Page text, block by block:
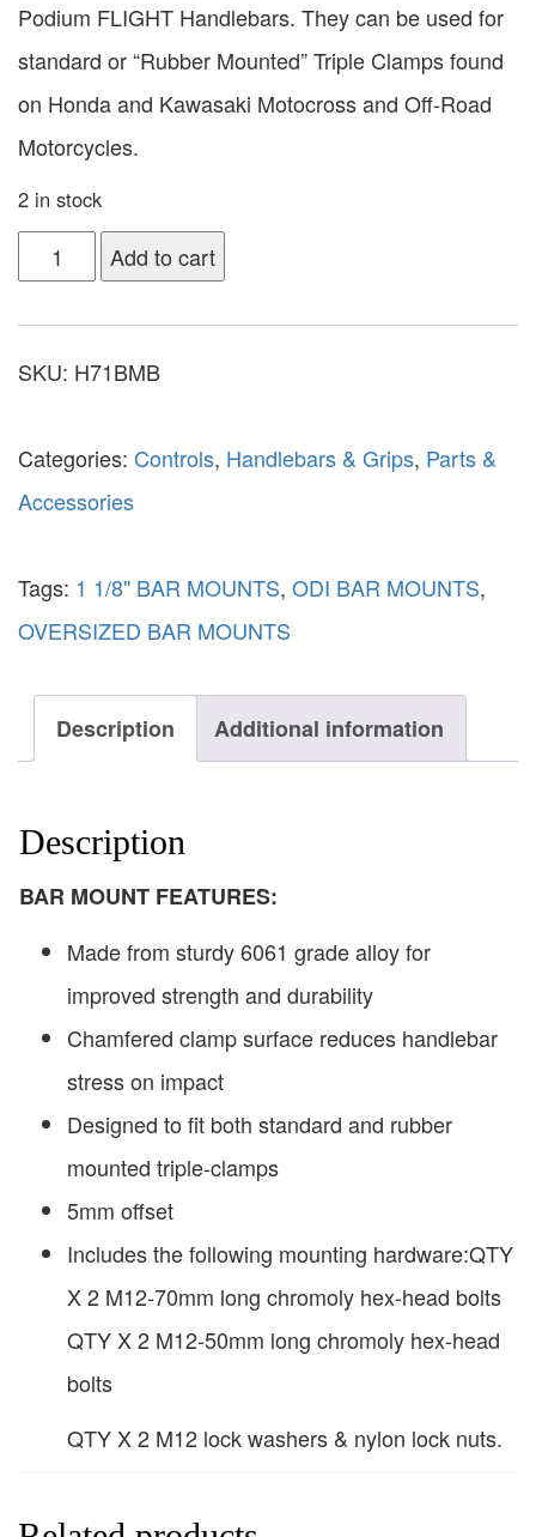
Podium FLIGHT Handlebars. They can be used for
standard or “Rubber Mounted” Triple Clamps found
on Honda and Kawasaki Motocross and Off-Road
Motorcycles.
2 in stock
Add to cart
SKU: H71BMB
Categories: Controls, Handlebars & Grips, Parts &
Accessories
Tags: 1 1/8" BAR MOUNTS, ODI BAR MOUNTS,
OVERSIZED BAR MOUNTS
Description Additional information
Description
BAR MOUNT FEATURES:
Made from sturdy 6061 grade alloy for
improved strength and durability
Chamfered clamp surface reduces handlebar
stress on impact
Designed to fit both standard and rubber
mounted triple-clamps
5mm offset
Includes the following mounting hardware:QTY
X 2 M12-70mm long chromoly hex-head bolts
QTY X 2 M12-50mm long chromoly hex-head
bolts
QTY X 2 M12 lock washers & nylon lock nuts.